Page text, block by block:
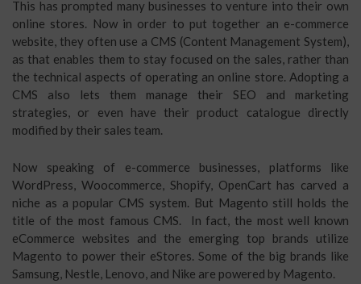
This has prompted many businesses to venture into their own
online stores. Now in order to put together an e-commerce
website, they often use a CMS (Content Management System),
as that enables them to stay focused on the sales, rather than
the technical aspects of operating an online store. Adopting a
CMS also lets them manage their SEO and marketing
strategies, or even have their product catalogue directly
modified by their sales team.
Now speaking of e-commerce businesses, platforms like
WordPress, Woocommerce, Shopify, OpenCart has carved a
niche as a popular CMS system. But Magento still holds the
title of the most famous CMS. In fact, the most well known
eCommerce websites and the emerging top brands utilize
Magento to power their eStores. Some of the big brands like
Samsung, Nestle, Lenovo, and Nike are powered by Magento.